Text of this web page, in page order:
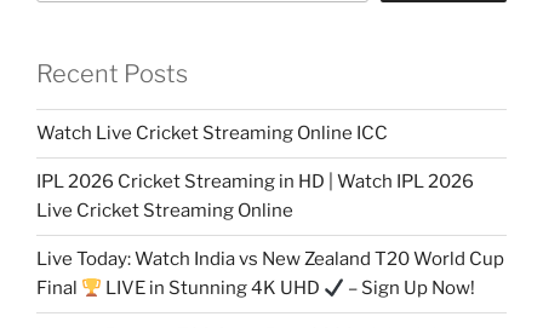
Recent Posts
Watch Live Cricket Streaming Online ICC
IPL 2026 Cricket Streaming in HD | Watch IPL 2026
Live Cricket Streaming Online
Live Today: Watch India vs New Zealand T20 World Cup
Final
LIVE in Stunning 4K UHD – Sign Up Now!